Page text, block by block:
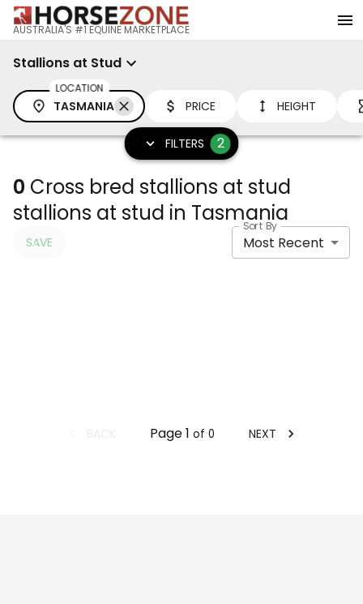
AUSTRALIA'S #1 EQUINE MARKETPLACE
Stallions at Stud
LOCATION
TASMANIA PRICE HEIGHT
FILTERS 2
0 Cross bred stallions at stud
stallions at stud in Tasmania
SAVE
Sort By
Most Recent
Page1 of 0 NEXT